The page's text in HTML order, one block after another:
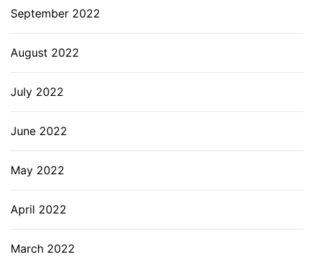
September 2022
August 2022
July 2022
June 2022
May 2022
April 2022
March 2022